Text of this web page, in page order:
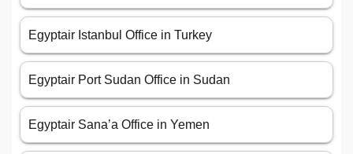
Egyptair Istanbul Office in Turkey
Egyptair Port Sudan Office in Sudan
Egyptair Sana’a Office in Yemen